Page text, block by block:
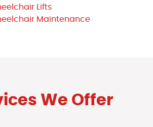
Lifts
Maintenance
We Offer